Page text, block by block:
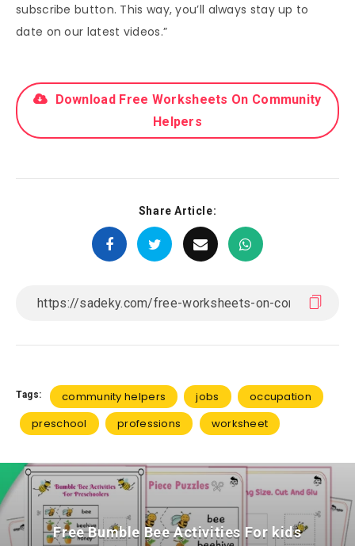
subscribe button. This way, you’ll always stay up to
date on our latest videos.”
Download Free Worksheets On Community
Helpers
Share Article:
Tags: community helpers jobs
occupation
preschool
professions worksheet
Free Bumble Bee Activities For kids